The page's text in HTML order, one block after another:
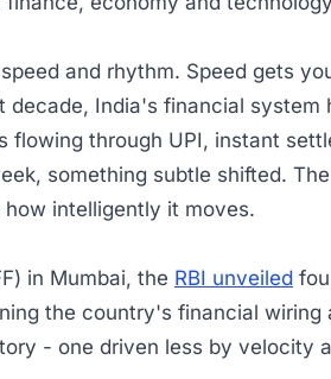
and rhythm. Speed gets
decade, India's financial system
flowing through UPI, instant
something subtle shifted.
intelligently it moves.
in Mumbai, the RBI unveiled
the country's financial wiring
- one driven less by velocity